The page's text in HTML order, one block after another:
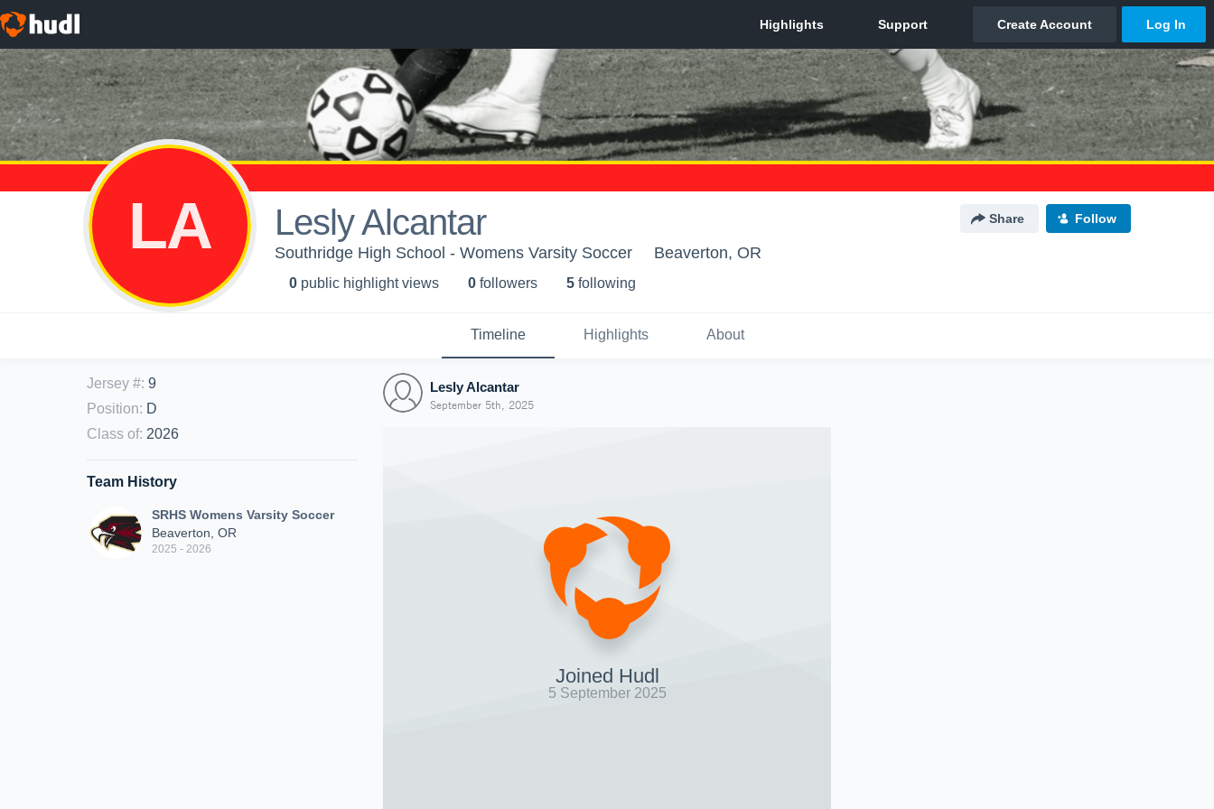
LA Lesly Alcantar Share Follow
Southridge High School - Womens Varsity Soccer Beaverton, OR
0 public highlight views 0 followers 5 following
Timeline Highlights About
Jersey #: 9
Position: D
Class of: 2026
Team History
SRHS Womens Varsity Soccer
Beaverton, OR
2025 - 2026
Lesly Alcantar
September 5th, 2025
Joined Hudl
5 September 2025